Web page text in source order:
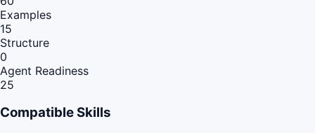
Examples
15
Structure
0
Agent Readiness
25
Compatible Skills